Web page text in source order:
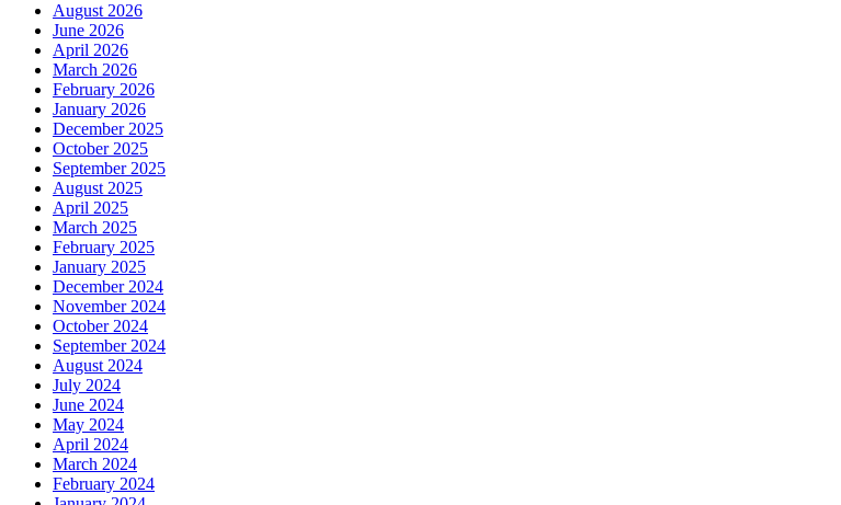
August 2026
June 2026
April 2026
March 2026
February 2026
January 2026
December 2025
October 2025
September 2025
August 2025
April 2025
March 2025
February 2025
January 2025
December 2024
November 2024
October 2024
September 2024
August 2024
July 2024
June 2024
May 2024
April 2024
March 2024
February 2024